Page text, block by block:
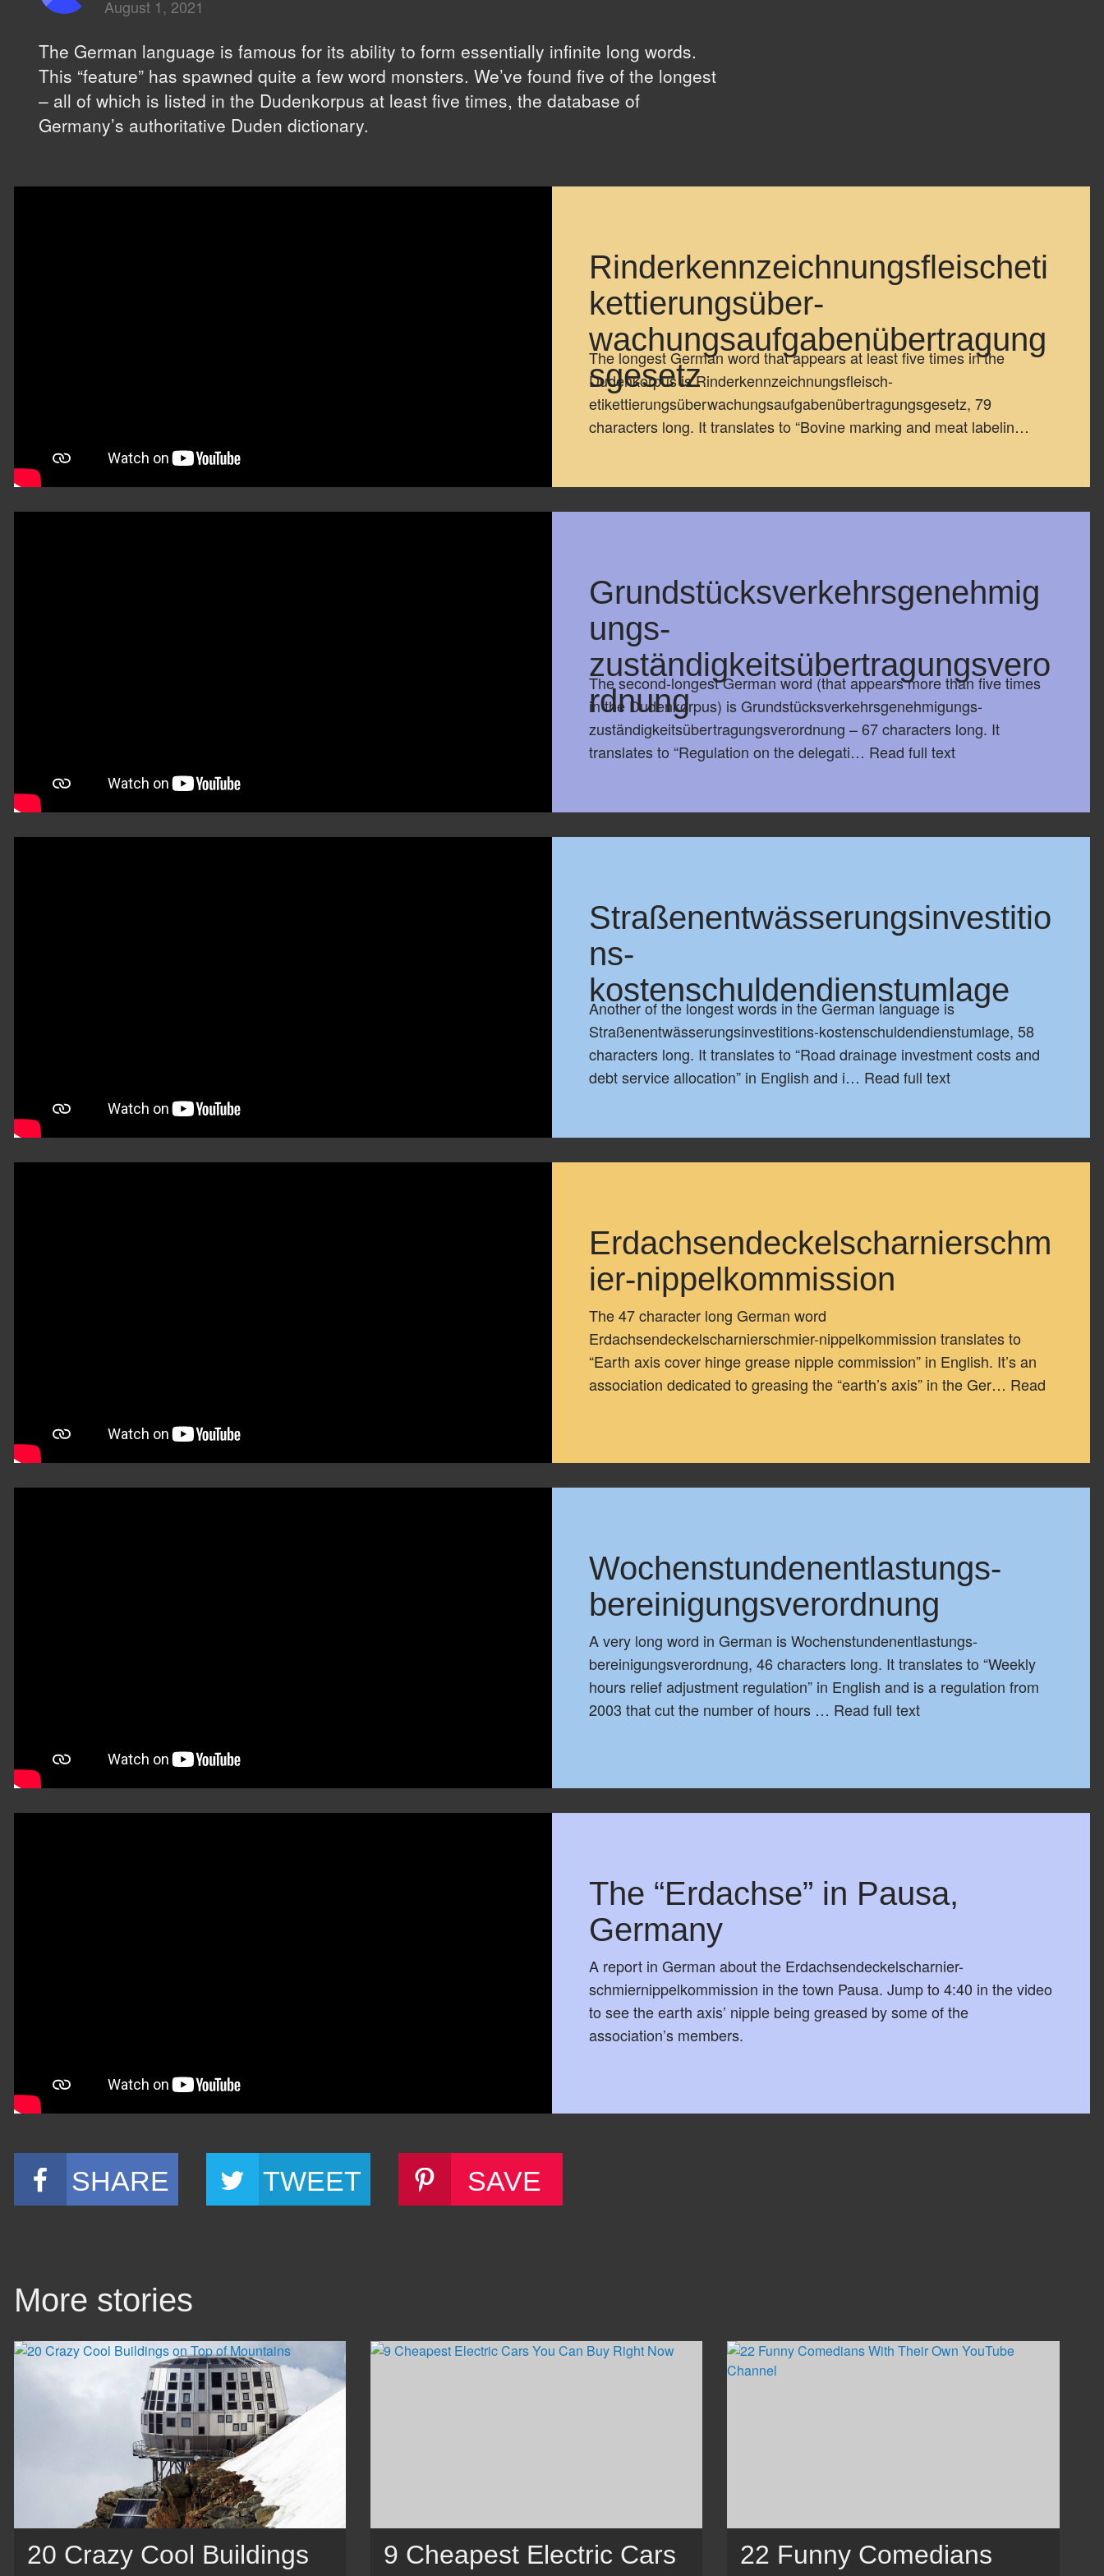
August 1, 2021
The German language is famous for its ability to form essentially infinite long words.
This “feature” has spawned quite a few word monsters. We’ve found five of the longest
– all of which is listed in the Dudenkorpus at least five times, the database of
Germany’s authoritative Duden dictionary.
Rinderkennzeichnungsfleischeti
kettierungsüber-
wachungsaufgabenübertragung
sgesetz
The longest German word that appears at least five times in the
Dudenkorpus is Rinderkennzeichnungsfleisch-
etikettierungsüberwachungsaufgabenübertragungsgesetz, 79
characters long. It translates to “Bovine marking and meat labelin…
Grundstücksverkehrsgenehmig
ungs-
zuständigkeitsübertragungsvero
rdnung
The second-longest German word (that appears more than five times
in the Dudenkorpus) is Grundstücksverkehrsgenehmigungs-
zuständigkeitsübertragungsverordnung – 67 characters long. It
translates to “Regulation on the delegati… Read full text
Straßenentwässerungsinvestitio
ns-
kostenschuldendienstumlage
Another of the longest words in the German language is
Straßenentwässerungsinvestitions-kostenschuldendienstumlage, 58
characters long. It translates to “Road drainage investment costs and
debt service allocation” in English and i… Read full text
Erdachsendeckelscharnierschm
ier-nippelkommission
The 47 character long German word
Erdachsendeckelscharnierschmier-nippelkommission translates to
“Earth axis cover hinge grease nipple commission” in English. It’s an
association dedicated to greasing the “earth’s axis” in the Ger… Read
Wochenstundenentlastungs-
bereinigungsverordnung
A very long word in German is Wochenstundenentlastungs-
bereinigungsverordnung, 46 characters long. It translates to “Weekly
hours relief adjustment regulation” in English and is a regulation from
2003 that cut the number of hours … Read full text
The “Erdachse” in Pausa,
Germany
A report in German about the Erdachsendeckelscharnier-
schmiernippelkommission in the town Pausa. Jump to 4:40 in the video
to see the earth axis’ nipple being greased by some of the
association’s members.
SHARE TWEET SAVE
More stories
20 Crazy Cool Buildings
9 Cheapest Electric Cars
22 Funny Comedians